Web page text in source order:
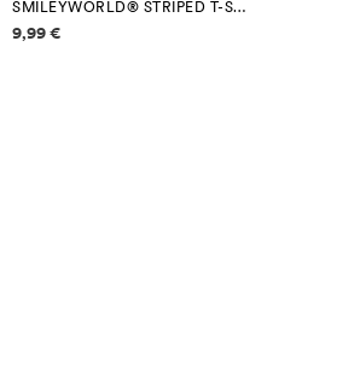
SMILEYWORLD® STRIPED T-SHIRT
Price information
9,99 €